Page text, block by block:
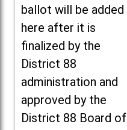
ballot will be added
here after it is
finalized by the
District 88
administration and
approved by the
District 88 Board of